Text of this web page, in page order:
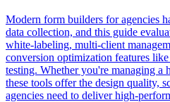
Modern form builders for agencies
data collection, and this guide
white-labeling, multi-client
conversion optimization features
testing. Whether you're managing a
these tools offer the design quality,
agencies need to deliver high-